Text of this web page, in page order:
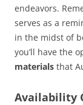
endeavors.
serves as a
in the midst of
you’ll have the
materials that
Availability